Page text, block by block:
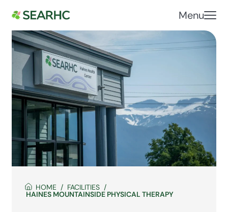
Menu
HOME FACILITIES
HAINES MOUNTAINSIDE PHYSICAL THERAPY